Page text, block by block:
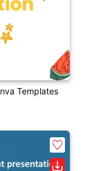
Templates